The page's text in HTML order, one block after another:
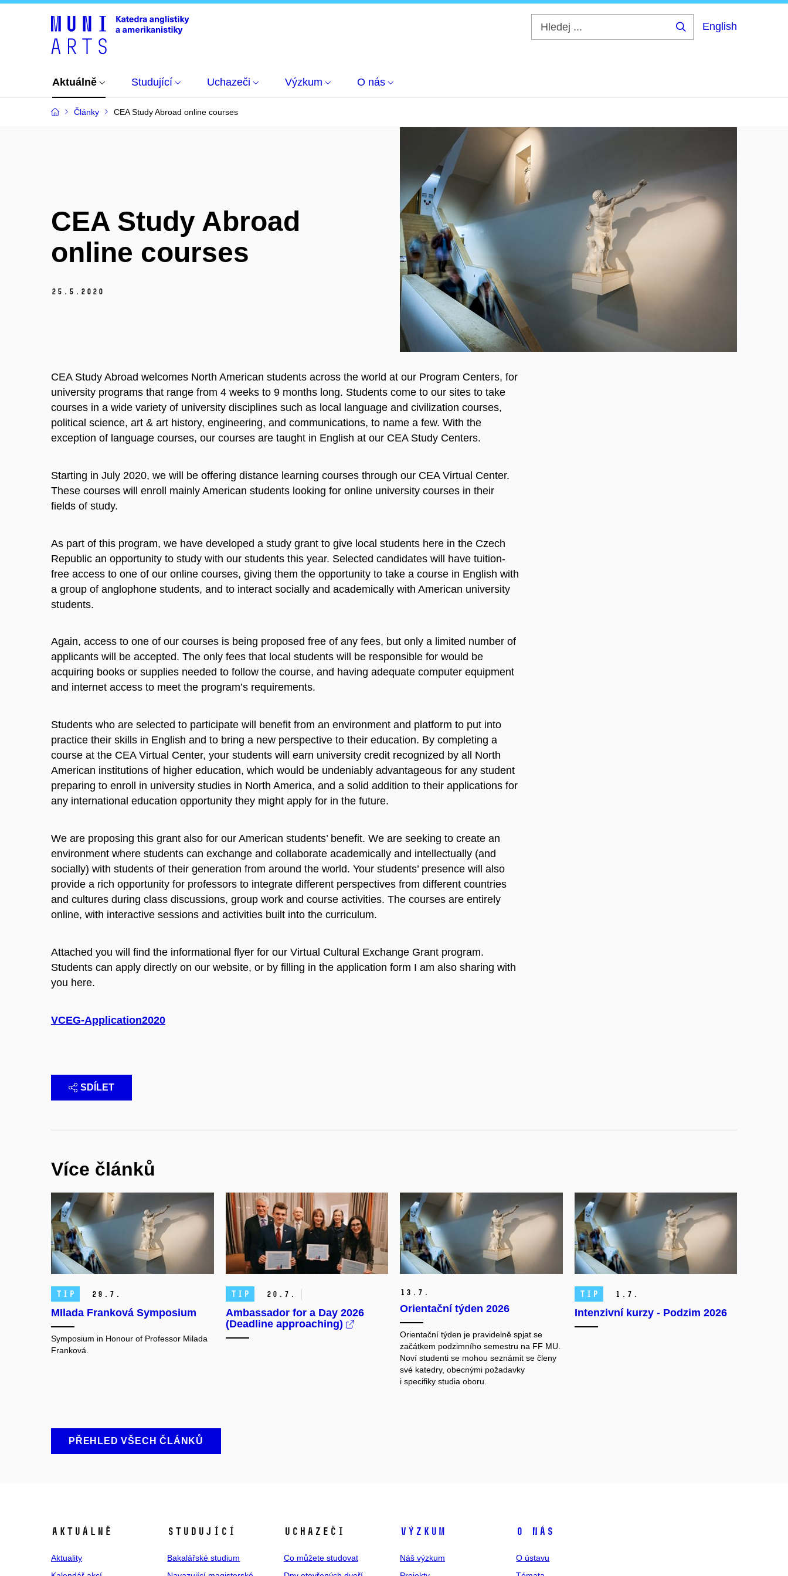
English
Aktuálně Studující Uchazeči Výzkum O nás
Články CEA Study Abroad online courses
CEA Study Abroad
online courses
25. 5. 2020
CEA Study Abroad welcomes North American students across the world at our Program Centers, for
university programs that range from 4 weeks to 9 months long. Students come to our sites to take
courses in a wide variety of university disciplines such as local language and civilization courses,
political science, art & art history, engineering, and communications, to name a few. With the
exception of language courses, our courses are taught in English at our CEA Study Centers.
Starting in July 2020, we will be offering distance learning courses through our CEA Virtual Center.
These courses will enroll mainly American students looking for online university courses in their
fields of study.
As part of this program, we have developed a study grant to give local students here in the Czech
Republic an opportunity to study with our students this year. Selected candidates will have tuition-
free access to one of our online courses, giving them the opportunity to take a course in English with
a group of anglophone students, and to interact socially and academically with American university
students.
Again, access to one of our courses is being proposed free of any fees, but only a limited number of
applicants will be accepted. The only fees that local students will be responsible for would be
acquiring books or supplies needed to follow the course, and having adequate computer equipment
and internet access to meet the program’s requirements.
Students who are selected to participate will benefit from an environment and platform to put into
practice their skills in English and to bring a new perspective to their education. By completing a
course at the CEA Virtual Center, your students will earn university credit recognized by all North
American institutions of higher education, which would be undeniably advantageous for any student
preparing to enroll in university studies in North America, and a solid addition to their applications for
any international education opportunity they might apply for in the future.
We are proposing this grant also for our American students’ benefit. We are seeking to create an
environment where students can exchange and collaborate academically and intellectually (and
socially) with students of their generation from around the world. Your students’ presence will also
provide a rich opportunity for professors to integrate different perspectives from different countries
and cultures during class discussions, group work and course activities. The courses are entirely
online, with interactive sessions and activities built into the curriculum.
Attached you will find the informational flyer for our Virtual Cultural Exchange Grant program.
Students can apply directly on our website, or by filling in the application form I am also sharing with
you here.
VCEG-Application2020
SDÍLET
Více článků
TIP 29. 7.
MIlada Franková Symposium
Symposium in Honour of Professor Milada
Franková.
TIP 20. 7.
Ambassador for a Day 2026
(Deadline approaching)
13. 7.
Orientační týden 2026
Orientační týden je pravidelně spjat se
začátkem podzimního semestru na FF MU.
Noví studenti se mohou seznámit se členy
své katedry, obecnými požadavky
i specifiky studia oboru.
TIP 1. 7.
Intenzivní kurzy - Podzim 2026
PŘEHLED VŠECH ČLÁNKŮ
Aktuálně
Aktuality
Studující
Bakalářské studium
Uchazeči
Co můžete studovat
Výzkum
Náš výzkum
O nás
O ústavu